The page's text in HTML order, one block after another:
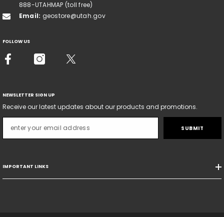
888-UTAHMAP (toll free)
Email: geostore@utah.gov
FOLLOW US
NEWSLETTER SIGN UP
Receive our latest updates about our products and promotions.
SUBMIT
IMPORTANT LINKS